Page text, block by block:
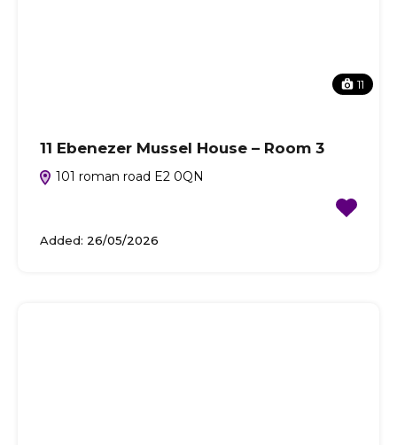
11
11 Ebenezer Mussel House – Room 3
101 roman road E2 0QN
Added: 26/05/2026